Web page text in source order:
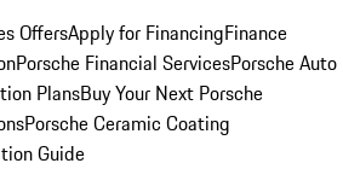
OffersApply for FinancingFinance
Porsche Financial ServicesPorsche Auto
PlansBuy Your Next Porsche
Porsche Ceramic Coating
Guide